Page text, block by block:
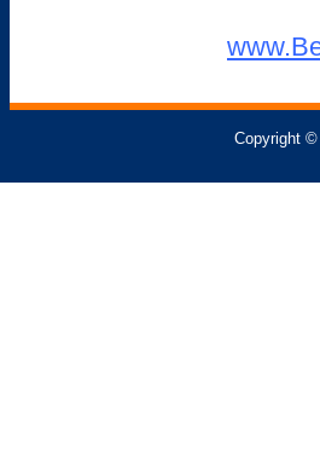
Copyright ©